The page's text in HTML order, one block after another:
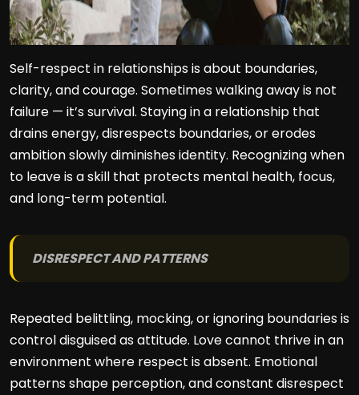
Self-respect in relationships is about boundaries,
clarity, and courage. Sometimes walking away is not
failure — it’s survival. Staying in a relationship that
drains energy, disrespects boundaries, or erodes
ambition slowly diminishes identity. Recognizing when
to leave is a skill that protects mental health, focus,
and long-term potential.
DISRESPECT AND PATTERNS
Repeated belittling, mocking, or ignoring boundaries is
control disguised as attitude. Love cannot thrive in an
environment where respect is absent. Emotional
patterns shape perception, and constant disrespect